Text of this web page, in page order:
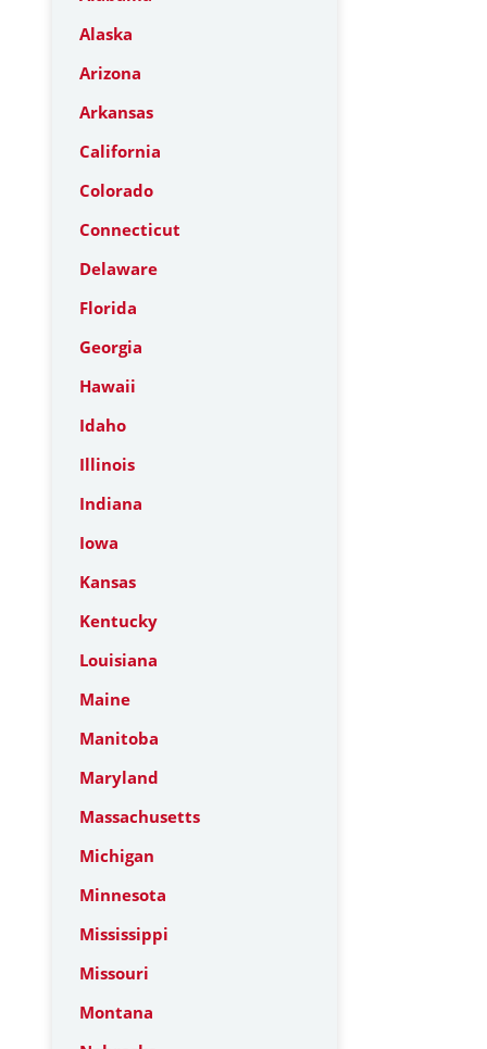
Alaska
Arizona
Arkansas
California
Colorado
Connecticut
Delaware
Florida
Georgia
Hawaii
Idaho
Illinois
Indiana
Iowa
Kansas
Kentucky
Louisiana
Maine
Manitoba
Maryland
Massachusetts
Michigan
Minnesota
Mississippi
Missouri
Montana